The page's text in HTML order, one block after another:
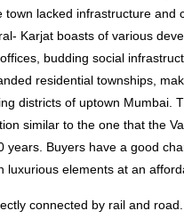
town lacked infrastructure and
Karjat boasts of various
budding social
residential townships,
districts of uptown Mumbai.
similar to the one that the
years. Buyers have a good
luxurious elements at an
connected by rail and